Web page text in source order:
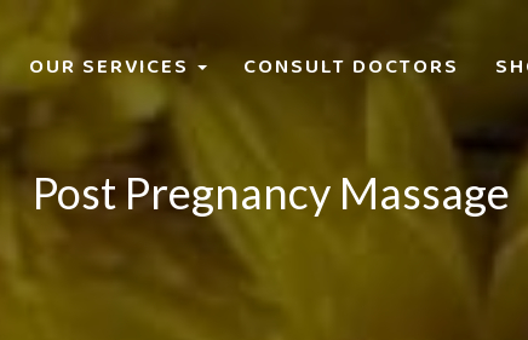
OUR SERVICES CONSULT DOCTORS
Post Pregnancy Massage